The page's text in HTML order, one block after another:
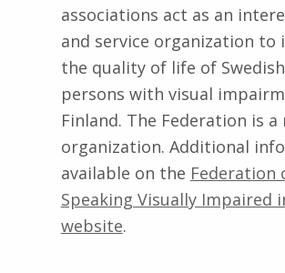
associations act as an
and service organization to
the quality of life of
persons with visual
Finland. The Federation is
organization. Additional
available on the Federation
Speaking Visually Impaired
website.